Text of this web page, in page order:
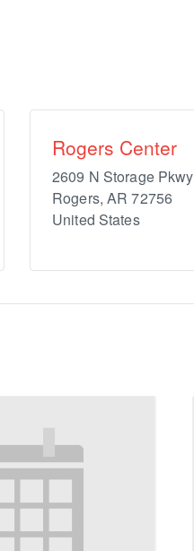
Rogers Center
2609 N Storage Pkwy
Rogers, AR 72756
United States